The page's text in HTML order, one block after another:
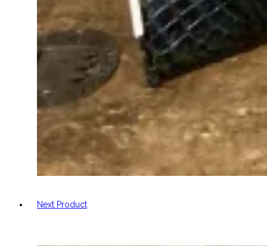
Next Product